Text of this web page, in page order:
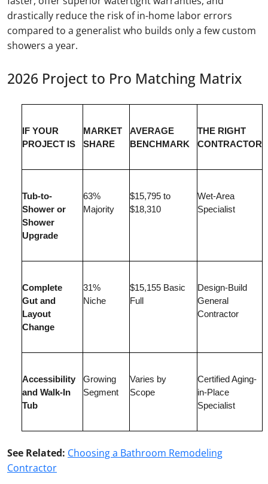
drastically reduce the risk of in-home labor errors
compared to a generalist who builds only a few custom
showers a year.
2026 Project to Pro Matching Matrix
IF YOUR
PROJECT IS
MARKET
SHARE
AVERAGE
BENCHMARK
THE RIGHT
CONTRACTOR
Tub-to-
Shower or
Shower
Upgrade
63%
Majority
$15,795 to
$18,310
Wet-Area
Specialist
Complete
Gut and
Layout
Change
31%
Niche
$15,155 Basic
Full
Design-Build
General
Contractor
Accessibility
and Walk-In
Tub
Growing
Segment
Varies by
Scope
Certified Aging-
in-Place
Specialist
See Related: Choosing a Bathroom Remodeling
Contractor